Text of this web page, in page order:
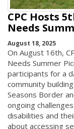
CPC Hosts
Needs
August 18, 2025
On August 16th,
Needs Summer
participants for a
community
Seasons Border
ongoing
disabilities and
about accessing